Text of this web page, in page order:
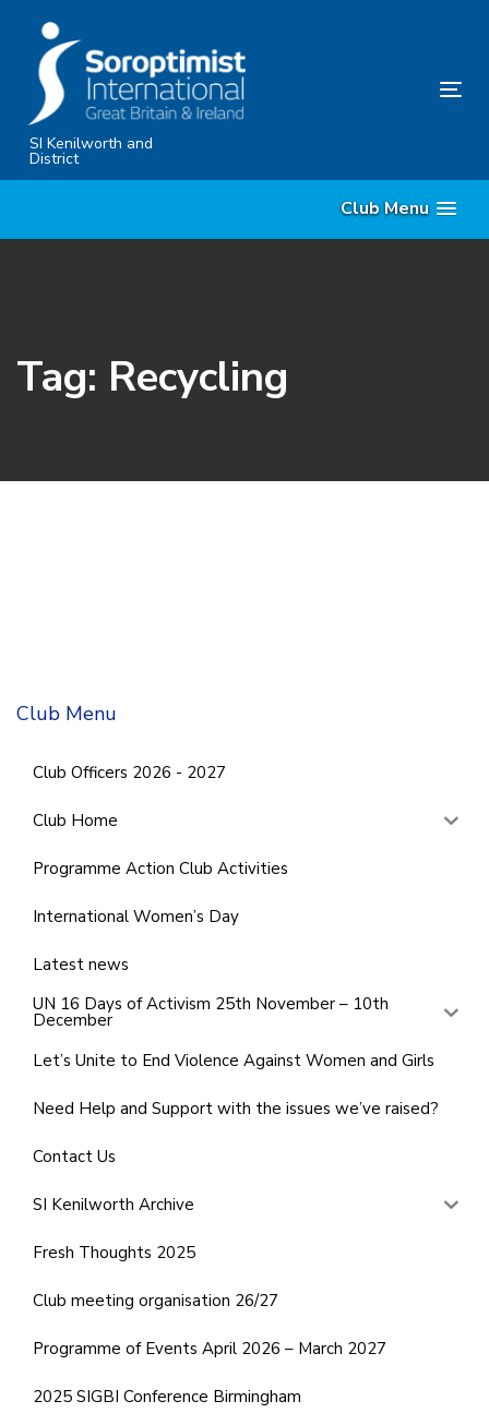
primary
navigation
SkipSI Kenilworth and
District
Club Menu
Tag: Recycling
Club Menu
Club Officers 2026 - 2027
Club Home
Programme Action Club Activities
International Women’s Day
Latest news
UN 16 Days of Activism 25th November – 10th
December
Let’s Unite to End Violence Against Women and Girls
Need Help and Support with the issues we’ve raised?
Contact Us
SI Kenilworth Archive
Fresh Thoughts 2025
Club meeting organisation 26/27
Programme of Events April 2026 – March 2027
2025 SIGBI Conference Birmingham